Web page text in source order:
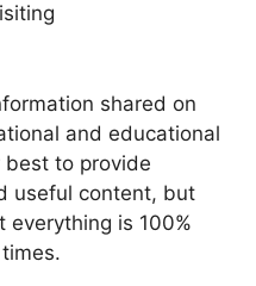
shared on
and educational
best to provide
useful content, but
is 100%